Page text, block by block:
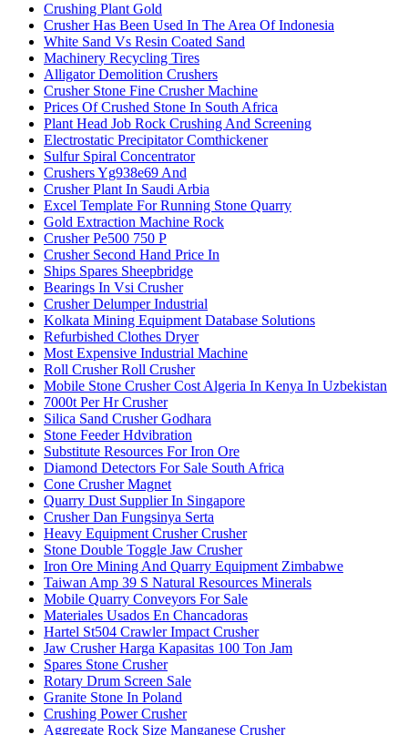
Crushing Plant Gold
Crusher Has Been Used In The Area Of Indonesia
White Sand Vs Resin Coated Sand
Machinery Recycling Tires
Alligator Demolition Crushers
Crusher Stone Fine Crusher Machine
Prices Of Crushed Stone In South Africa
Plant Head Job Rock Crushing And Screening
Electrostatic Precipitator Comthickener
Sulfur Spiral Concentrator
Crushers Yg938e69 And
Crusher Plant In Saudi Arbia
Excel Template For Running Stone Quarry
Gold Extraction Machine Rock
Crusher Pe500 750 P
Crusher Second Hand Price In
Ships Spares Sheepbridge
Bearings In Vsi Crusher
Crusher Delumper Industrial
Kolkata Mining Equipment Database Solutions
Refurbished Clothes Dryer
Most Expensive Industrial Machine
Roll Crusher Roll Crusher
Mobile Stone Crusher Cost Algeria In Kenya In Uzbekistan
7000t Per Hr Crusher
Silica Sand Crusher Godhara
Stone Feeder Hdvibration
Substitute Resources For Iron Ore
Diamond Detectors For Sale South Africa
Cone Crusher Magnet
Quarry Dust Supplier In Singapore
Crusher Dan Fungsinya Serta
Heavy Equipment Crusher Crusher
Stone Double Toggle Jaw Crusher
Iron Ore Mining And Quarry Equipment Zimbabwe
Taiwan Amp 39 S Natural Resources Minerals
Mobile Quarry Conveyors For Sale
Materiales Usados En Chancadoras
Hartel St504 Crawler Impact Crusher
Jaw Crusher Harga Kapasitas 100 Ton Jam
Spares Stone Crusher
Rotary Drum Screen Sale
Granite Stone In Poland
Crushing Power Crusher
Aggregate Rock Size Manganese Crusher